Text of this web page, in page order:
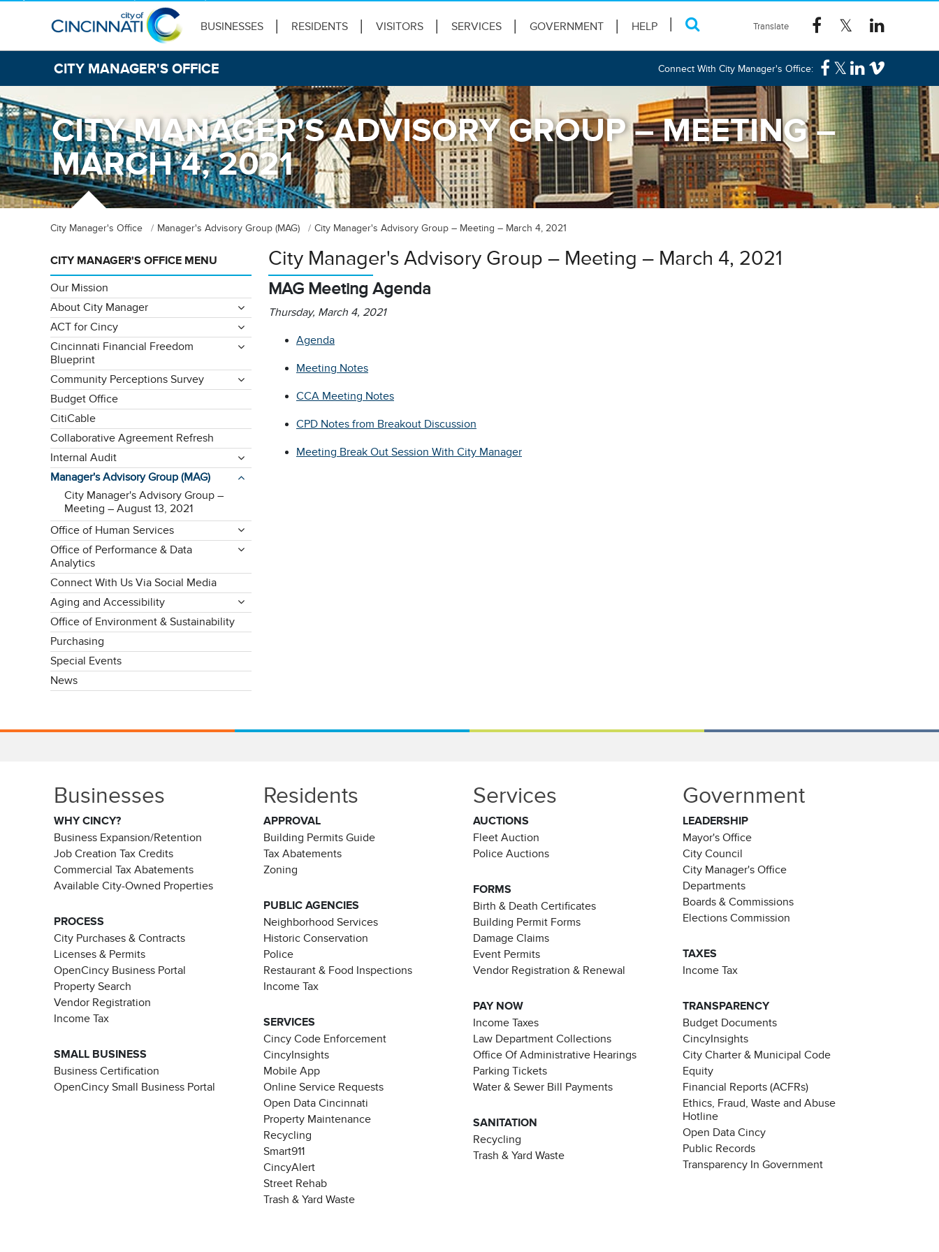
BUSINESSES RESIDENTS VISITORS SERVICES GOVERNMENT HELP
CITY MANAGER'S OFFICE Connect With City Manager's Office:
CITY MANAGER'S ADVISORY GROUP – MEETING –
MARCH 4, 2021
City Manager's Office Manager's Advisory Group (MAG) City Manager's Advisory Group – Meeting – March 4, 2021
City Manager's Advisory Group – Meeting – March 4, 2021
MAG Meeting Agenda
Thursday, March 4, 2021
Agenda
Meeting Notes
CCA Meeting Notes
CPD Notes from Breakout Discussion
Meeting Break Out Session With City Manager
CITY MANAGER'S OFFICE MENU
Our Mission
About City Manager
ACT for Cincy
Cincinnati Financial Freedom
Blueprint
Community Perceptions Survey
Budget Office
CitiCable
Collaborative Agreement Refresh
Internal Audit
Manager's Advisory Group (MAG)
City Manager's Advisory Group –
Meeting – August 13, 2021
Office of Human Services
Office of Performance & Data
Analytics
Connect With Us Via Social Media
Aging and Accessibility
Office of Environment & Sustainability
Purchasing
Special Events
News
Businesses
WHY CINCY?
Business Expansion/Retention
Job Creation Tax Credits
Commercial Tax Abatements
Available City-Owned Properties
PROCESS
City Purchases & Contracts
Licenses & Permits
OpenCincy Business Portal
Property Search
Vendor Registration
Income Tax
SMALL BUSINESS
Business Certification
OpenCincy Small Business Portal
Residents
APPROVAL
Building Permits Guide
Tax Abatements
Zoning
PUBLIC AGENCIES
Neighborhood Services
Historic Conservation
Police
Restaurant & Food Inspections
Income Tax
SERVICES
Cincy Code Enforcement
CincyInsights
Mobile App
Online Service Requests
Open Data Cincinnati
Property Maintenance
Recycling
Smart911
CincyAlert
Street Rehab
Trash & Yard Waste
Services
AUCTIONS
Fleet Auction
Police Auctions
FORMS
Birth & Death Certificates
Building Permit Forms
Damage Claims
Event Permits
Vendor Registration & Renewal
PAY NOW
Income Taxes
Law Department Collections
Office Of Administrative Hearings
Parking Tickets
Water & Sewer Bill Payments
SANITATION
Recycling
Trash & Yard Waste
Government
LEADERSHIP
Mayor's Office
City Council
City Manager's Office
Departments
Boards & Commissions
Elections Commission
TAXES
Income Tax
TRANSPARENCY
Budget Documents
CincyInsights
City Charter & Municipal Code
Equity
Financial Reports (ACFRs)
Ethics, Fraud, Waste and Abuse
Hotline
Open Data Cincy
Public Records
Transparency In Government